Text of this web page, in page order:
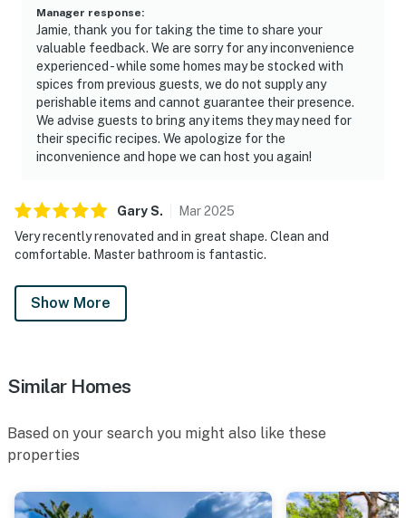
Manager response:
Jamie, thank you for taking the time to share your
valuable feedback. We are sorry for any inconvenience
experienced - while some homes may be stocked with
spices from previous guests, we do not supply any
perishable items and cannot guarantee their presence.
We advise guests to bring any items they may need for
their specific recipes. We apologize for the
inconvenience and hope we can host you again!
GaryS. Mar2025
Very recently renovated and in great shape. Clean and
comfortable. Master bathroom is fantastic.
Show More
Similar Homes
Based on your search you might also like these
properties